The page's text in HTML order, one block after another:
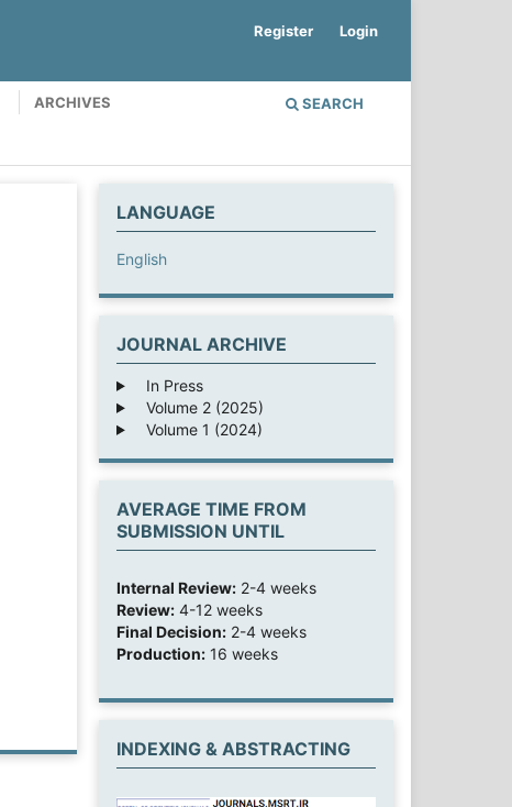
ARCHIVES SEARCH
Register Login
LANGUAGE
English
JOURNAL ARCHIVE
In Press
Volume 2 (2025)
Volume 1 (2024)
AVERAGE TIME FROM
SUBMISSION UNTIL
Internal Review: 2-4 weeks
Review: 4-12 weeks
Final Decision: 2-4 weeks
Production: 16 weeks
INDEXING & ABSTRACTING